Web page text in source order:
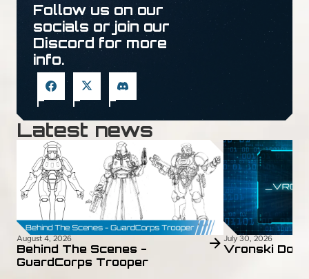
Follow us on our
socials or join our
Discord for more
info.
Latest news
August 4, 2026
Behind The Scenes -
GuardCorps Trooper
July 30, 2026
Vronski